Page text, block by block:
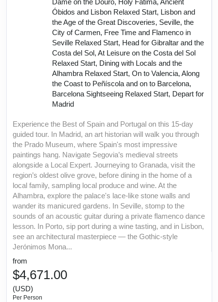
Dame on the Douro, Holy Fátima, Ancient
Óbidos and Lisbon Relaxed Start, Lisbon and
the Age of the Great Discoveries, Seville, the
City of Carmen, Free Time and Flamenco in
Seville Relaxed Start, Head for Gibraltar and the
Costa del Sol, At Leisure on the Costa del Sol
Relaxed Start, Dining with Locals and the
Alhambra Relaxed Start, On to Valencia, Along
the Coast to Peñíscola and on to Barcelona,
Barcelona Sightseeing Relaxed Start, Depart for
Madrid
Experience the Best of Spain and Portugal on this 15-day
guided tour. In Madrid, an art historian will walk you through
the Prado Museum, where Spain's most impressive
paintings hang. Navigate Segovia’s medieval streets
alongside a Local Expert. Journeying to Granada, visit the
region’s oldest olive grove, before dining in the home of a
local family, sampling local produce and wine. At the
Alhambra, explore the palace's lace-like stone walls and
wander its manicured gardens. In Seville, stomp to the
sounds of an acoustic guitar during a private flamenco dance
lesson. In Porto, sip port during a wine tasting, and in Lisbon,
see an architectural masterpiece — the Gothic-style
Jerónimos Mona...
from
$4,671.00
(USD)
Per Person